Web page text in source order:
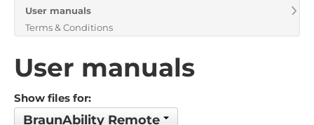
About us
User manuals
Terms & Conditions
User manuals
Show files for:
BraunAbility Remote